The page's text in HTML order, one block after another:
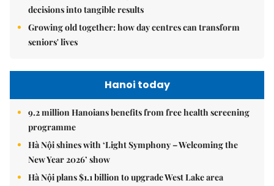
decisions into tangible results
Growing old together: how day centres can transform
seniors' lives
Hanoi today
9.2 million Hanoians benefits from free health screening
programme
Hà Nội shines with ‘Light Symphony – Welcoming the
New Year 2026’ show
Hà Nội plans $1.1 billion to upgrade West Lake area